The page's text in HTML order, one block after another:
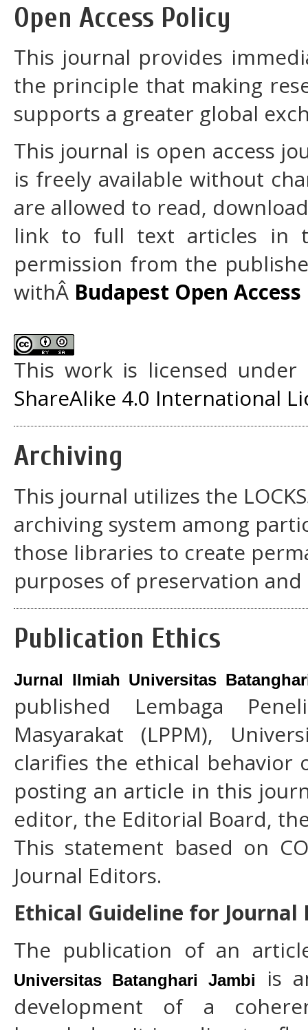
Open Access Policy
This journal provides
the principle that making
supports a greater global
This journal is open access
is freely available without
are allowed to read,
link to full text articles in
permission from the
withÂ Budapest Open
This work is licensed
ShareAlike 4.0 International
Archiving
This journal utilizes the
archiving system among
those libraries to create
purposes of preservation
Publication Ethics
Jurnal Ilmiah Universitas
published Lembaga
Masyarakat (LPPM),
clarifies the ethical
posting an article in this
editor, the Editorial Board,
This statement based on
Journal Editors.
Ethical Guideline for Journal
The publication of an
Universitas Batanghari Jambi
is
development of a